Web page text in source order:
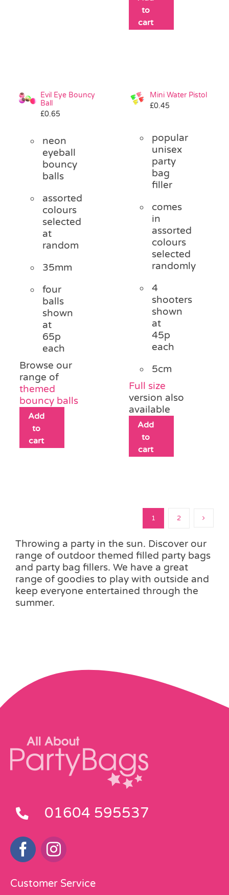
to
cart
Evil Eye Bouncy
Ball
£0.65
neon
eyeball
bouncy
balls
assorted
colours
selected
at
random
35mm
four
balls
shown
at
65p
each
Browse our
range of
themed
bouncy balls
Add
to
cart
Mini Water Pistol
£0.45
popular
unisex
party
bag
filler
comes
in
assorted
colours
selected
randomly
4
shooters
shown
at
45p
each
5cm
Full size
version also
available
Add
to
cart
1 2
Throwing a party in the sun. Discover our
range of outdoor themed filled party bags
and party bag fillers. We have a great
range of goodies to play with outside and
keep everyone entertained through the
summer.
01604 595537
Customer Service